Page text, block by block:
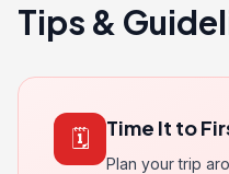
Tips &
🗓️ Time It to
Plan your trip